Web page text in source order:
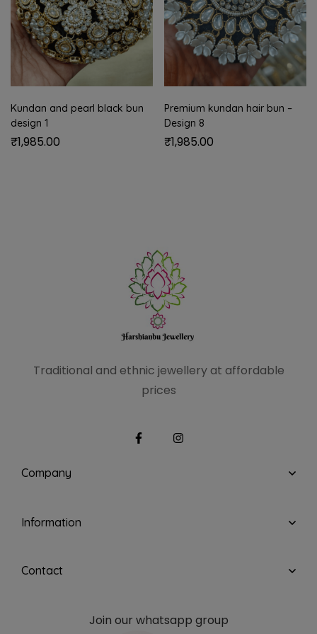
Kundan and pearl black bun
design 1
₹1,985.00
Premium kundan hair bun –
Design 8
₹1,985.00
Traditional and ethnic jewellery at affordable
prices
Company
Information
Contact
Join our whatsapp group